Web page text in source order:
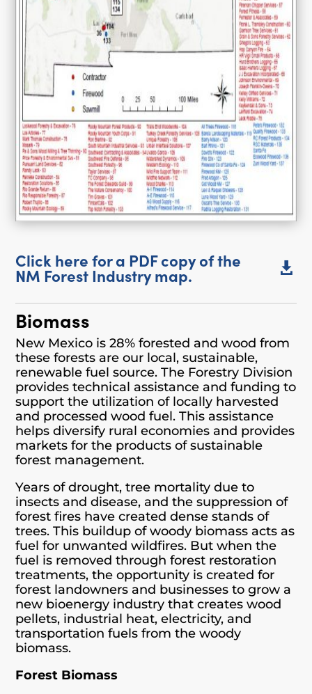

Click here for a PDF copy of the
NM Forest Industry map.
Biomass
New Mexico is 28% forested and wood from
these forests are our local, sustainable,
renewable fuel source. The Forestry Division
provides technical assistance and funding to
support the utilization of locally harvested
and processed wood fuel. This assistance
helps diversify rural economies and provides
markets for the products of sustainable
forest management.
Years of drought, tree mortality due to
insects and disease, and the suppression of
forest fires have created dense stands of
trees. This buildup of woody biomass acts as
fuel for unwanted wildfires. But when the
fuel is removed through forest restoration
treatments, the opportunity is created for
forest landowners and businesses to grow a
new bioenergy industry that creates wood
pellets, industrial heat, electricity, and
transportation fuels from the woody
biomass.
Forest Biomass